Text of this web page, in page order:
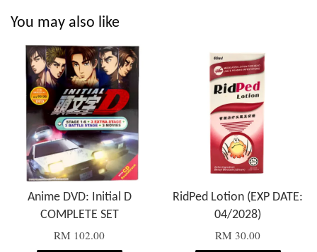
You may also like
Anime DVD: Initial D
COMPLETE SET
RM 102.00
RidPed Lotion (EXP DATE:
04/2028)
RM 30.00